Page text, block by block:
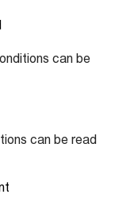
can be
can be read